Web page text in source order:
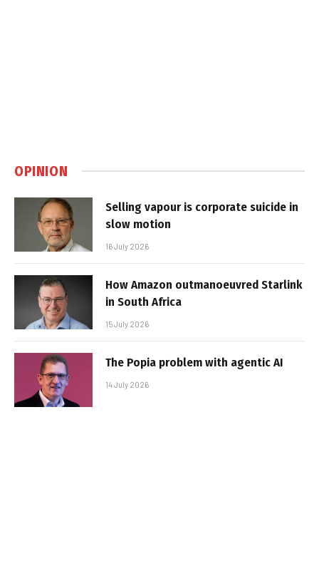
OPINION
Selling vapour is corporate suicide in
slow motion
16 July 2026
How Amazon outmanoeuvred Starlink
in South Africa
15 July 2026
The Popia problem with agentic AI
14 July 2026